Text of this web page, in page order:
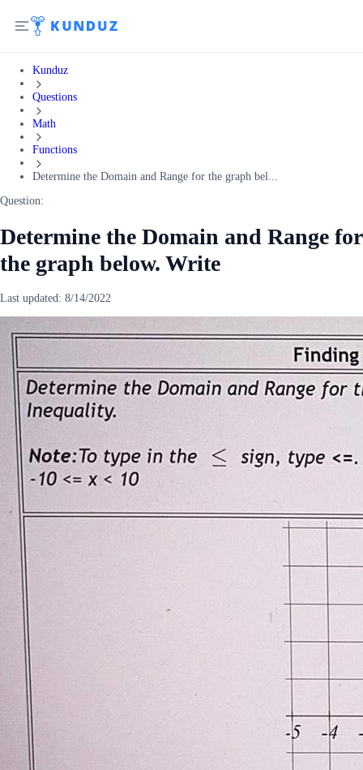
Kunduz
Questions
Math
Functions
Determine the Domain and Range for the graph bel...
Question:
Determine the Domain and Range for
the graph below. Write
Last updated: 8/14/2022